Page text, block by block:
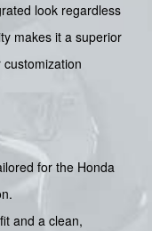
look regardless
makes it a superior
for the Honda
and a clean,